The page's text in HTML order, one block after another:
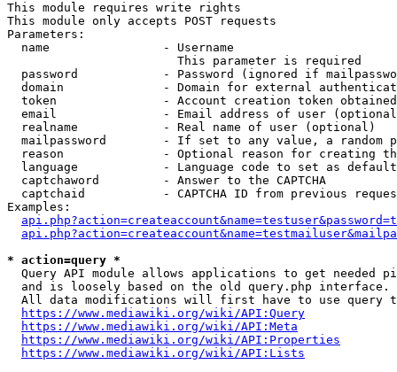
This module requires write rights
This module only accepts POST requests
Parameters:
  name                - Username
                        This parameter is required
password            - Password (ignored if
domain              - Domain for external
token               - Account creation token
email               - Email address of user
  realname            - Real name of user (optional)
mailpassword        - If set to any value, a random
reason              - Optional reason for creating
language            - Language code to set as
  captchaword         - Answer to the CAPTCHA
captchaid           - CAPTCHA ID from previous
Examples:
* action=query *
Query API module allows applications to get needed
  and is loosely based on the old query.php interface.
All data modifications will first have to use query
https://www.mediawiki.org/wiki/API:Query
https://www.mediawiki.org/wiki/API:Meta
https://www.mediawiki.org/wiki/API:Properties
https://www.mediawiki.org/wiki/API:Lists